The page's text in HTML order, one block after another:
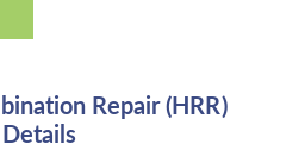
Repair (HRR)